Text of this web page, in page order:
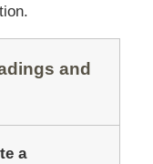
and
a